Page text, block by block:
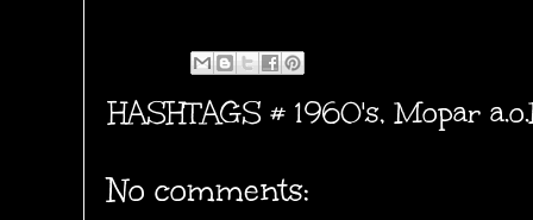
HASHTAGS # 1960's,Mopar
No comments: